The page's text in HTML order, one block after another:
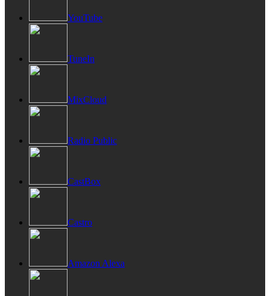
YouTube
TuneIn
MixCloud
Radio Public
CastBox
Castro
Amazon Alexa